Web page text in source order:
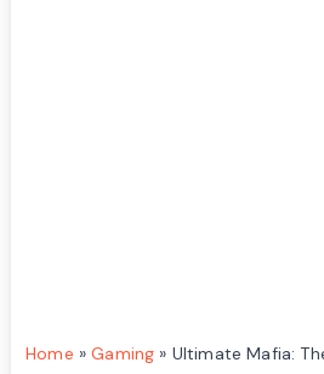
Home »Gaming » Ultimate Mafia: